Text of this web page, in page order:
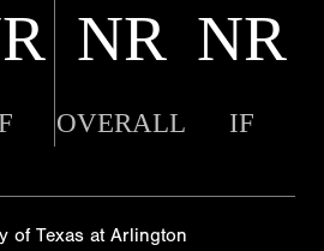
NR NR
OVERALL IF
of Texas at Arlington